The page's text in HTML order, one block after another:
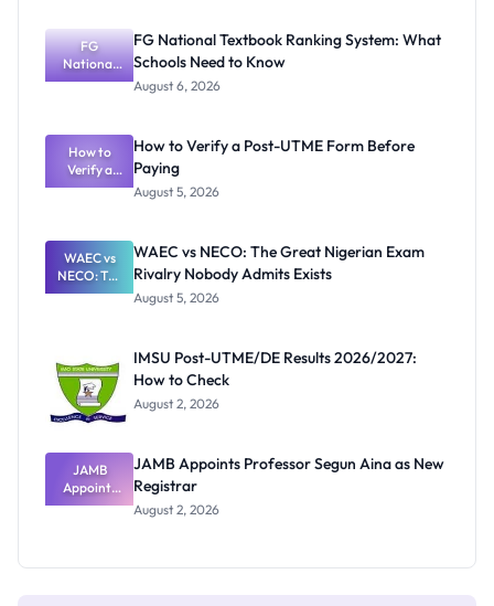
FG
National
Textbook
What
Schools
Need to
Know
FG National Textbook Ranking System: What
Schools Need to Know
August 6, 2026
How to
Verify a
Post-UTME
Paying
How to Verify a Post-UTME Form Before
Paying
August 5, 2026
WAEC vs
NECO: The
Great
Nobody
Admits
Exists
WAEC vs NECO: The Great Nigerian Exam
Rivalry Nobody Admits Exists
August 5, 2026
IMSU Post-UTME/DE Results 2026/2027:
How to Check
August 2, 2026
JAMB
Appoints
Professor
JAMB Appoints Professor Segun Aina as New
Registrar
August 2, 2026